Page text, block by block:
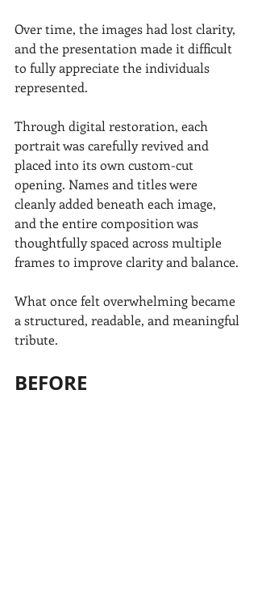
Over time, the images had lost clarity,
and the presentation made it difficult
to fully appreciate the individuals
represented.
Through digital restoration, each
portrait was carefully revived and
placed into its own custom-cut
opening. Names and titles were
cleanly added beneath each image,
and the entire composition was
thoughtfully spaced across multiple
frames to improve clarity and balance.
What once felt overwhelming became
a structured, readable, and meaningful
tribute.
BEFORE